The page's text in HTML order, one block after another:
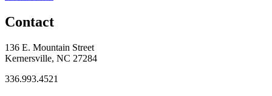
Contact
136 E. Mountain Street
Kernersville, NC 27284
336.993.4521